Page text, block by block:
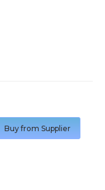
Buy from Supplier